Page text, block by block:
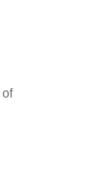
of